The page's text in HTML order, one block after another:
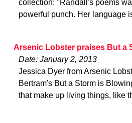
collection: "Randall's poems
powerful punch. Her language
Arsenic Lobster praises But a
Date: January 2, 2013
Jessica Dyer from Arsenic
Bertram's But a Storm is
that make up living things, like